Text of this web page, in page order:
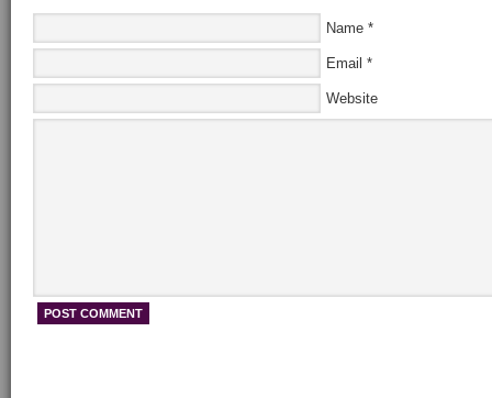
Name *
Email *
Website